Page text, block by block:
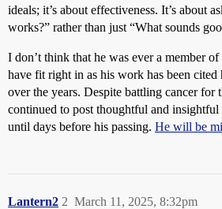
ideals; it’s about effectiveness. It’s about
works?” rather than just “What sounds
I don’t think that he was ever a member
have fit right in as his work has been cited
over the years. Despite battling cancer for
continued to post thoughtful and
until days before his passing. He will be
Lantern2 March 11, 2025, 8:32pm
2